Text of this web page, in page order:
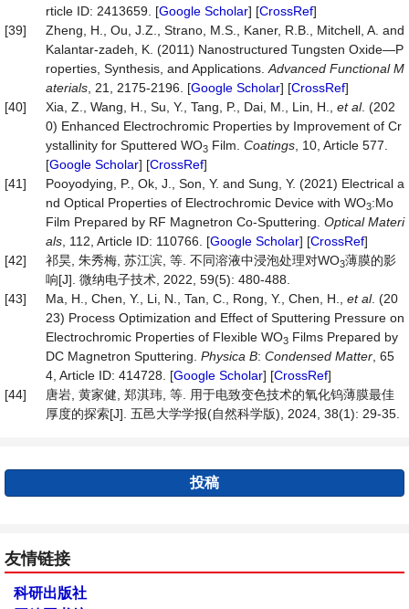
rticle ID: 2413659. [Google Scholar] [CrossRef]
[39]
Zheng, H., Ou, J.Z., Strano, M.S., Kaner, R.B., Mitchell, A. and
Kalantar‐zadeh, K. (2011) Nanostructured Tungsten Oxide—P
roperties, Synthesis, and Applications. Advanced Functional M
aterials , 21, 2175-2196. [Google Scholar] [CrossRef]
[40]
Xia, Z., Wang, H., Su, Y., Tang, P., Dai, M., Lin, H., et al. (202
0) Enhanced Electrochromic Properties by Improvement of Cr
ystallinity for Sputtered WO3 Film. Coatings , 10, Article 577.
[Google Scholar] [CrossRef]
[41]
Pooyodying, P., Ok, J., Son, Y. and Sung, Y. (2021) Electrical a
nd Optical Properties of Electrochromic Device with WO3:Mo
Film Prepared by RF Magnetron Co-Sputtering. Optical Materi
als , 112, Article ID: 110766. [Google Scholar] [CrossRef]
[42]
祁昊, 朱秀梅, 苏江滨, 等. 不同溶液中浸泡处理对WO3薄膜的影
响[J]. 微纳电子技术, 2022, 59(5): 480-488.
[43]
Ma, H., Chen, Y., Li, N., Tan, C., Rong, Y., Chen, H., et al. (20
23) Process Optimization and Effect of Sputtering Pressure on
Electrochromic Properties of Flexible WO3 Films Prepared by
DC Magnetron Sputtering. Physica B: Condensed Matter , 65
4, Article ID: 414728. [Google Scholar] [CrossRef]
[44]
唐岩, 黄家健, 郑淇玮, 等. 用于电致变色技术的氧化钨薄膜最佳
厚度的探索[J]. 五邑大学学报(自然科学版), 2024, 38(1): 29-35.
投稿
友情链接
科研出版社